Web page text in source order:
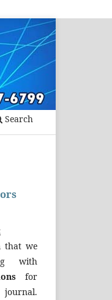
Search
that we
with
for